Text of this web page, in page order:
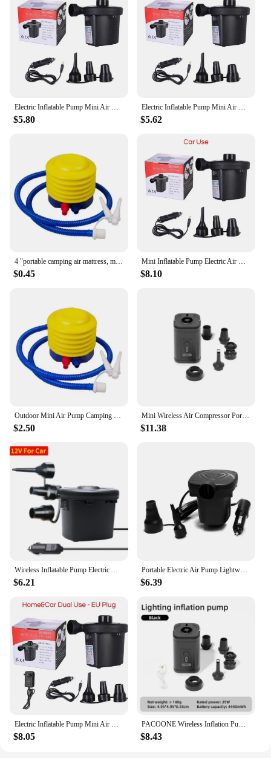
Electric Inflatable Pump Mini Air Cushion Portable Camping Pump Rapid Filling Mattress Swimming Pool Air Filling Blower Injector
$5.80
Electric Inflatable Pump Mini Air Cushion Portable Camping Pump Rapid Filling Mattress Swimming Pool Air Filling Blower Injector
$5.62
$0.45 $8.10
$2.50
Mini Wireless Air Compressor Portable Electric Air Pump Quick Inflate/Deflate Pump with LED Light For Sofa Mattress Swim Ring
$11.38
$6.21
Portable Electric Air Pump Lightweight Electric Inflatable Compressor for Swimming Ring Air Mattress Pool Toys
$6.39
$8.05 $8.43